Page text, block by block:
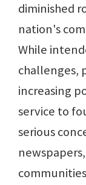
diminished
nation's
While
challenges,
increasing
service to
serious